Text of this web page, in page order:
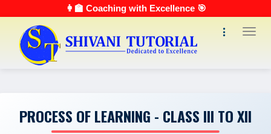
👩‍🏫 Coaching with Excellence 🎯
PROCESS OF LEARNING - CLASS III TO XII